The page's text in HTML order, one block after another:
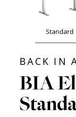
Standard
BACK IN
BIA